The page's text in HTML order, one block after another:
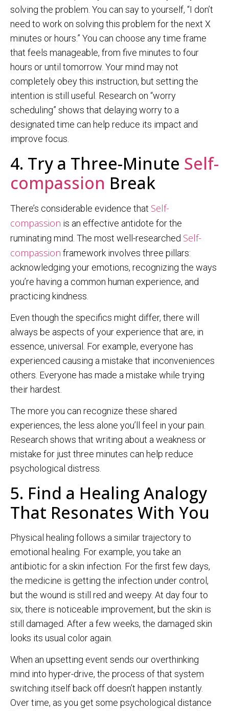
solving the problem. You can say to yourself, “I don’t
need to work on solving this problem for the next X
minutes or hours.” You can choose any time frame
that feels manageable, from five minutes to four
hours or until tomorrow. Your mind may not
completely obey this instruction, but setting the
intention is still useful. Research on “worry
scheduling” shows that delaying worry to a
designated time can help reduce its impact and
improve focus.
4. Try a Three-Minute Self-
compassion Break
There’s considerable evidence that Self-
compassion is an effective antidote for the
ruminating mind. The most well-researched Self-
compassion framework involves three pillars:
acknowledging your emotions, recognizing the ways
you’re having a common human experience, and
practicing kindness.
Even though the specifics might differ, there will
always be aspects of your experience that are, in
essence, universal. For example, everyone has
experienced causing a mistake that inconveniences
others. Everyone has made a mistake while trying
their hardest.
The more you can recognize these shared
experiences, the less alone you’ll feel in your pain.
Research shows that writing about a weakness or
mistake for just three minutes can help reduce
psychological distress.
5. Find a Healing Analogy
That Resonates With You
Physical healing follows a similar trajectory to
emotional healing. For example, you take an
antibiotic for a skin infection. For the first few days,
the medicine is getting the infection under control,
but the wound is still red and weepy. At day four to
six, there is noticeable improvement, but the skin is
still damaged. After a few weeks, the damaged skin
looks its usual color again.
When an upsetting event sends our overthinking
mind into hyper-drive, the process of that system
switching itself back off doesn’t happen instantly.
Over time, as you get some psychological distance